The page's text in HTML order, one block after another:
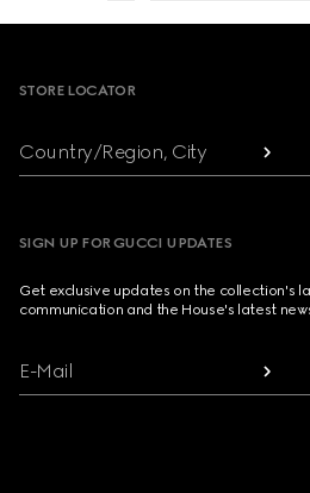
STORE LOCATOR
Country/Region, City
SIGN UP FOR GUCCI UPDATES
Get exclusive updates on the collection's
communication and the House's latest
E-Mail